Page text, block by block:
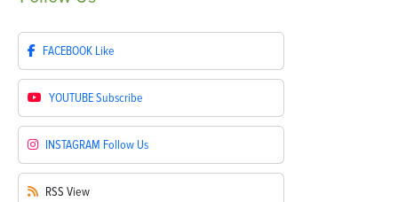
FACEBOOK Like
YOUTUBESubscribe
INSTAGRAM Follow Us
RSS View